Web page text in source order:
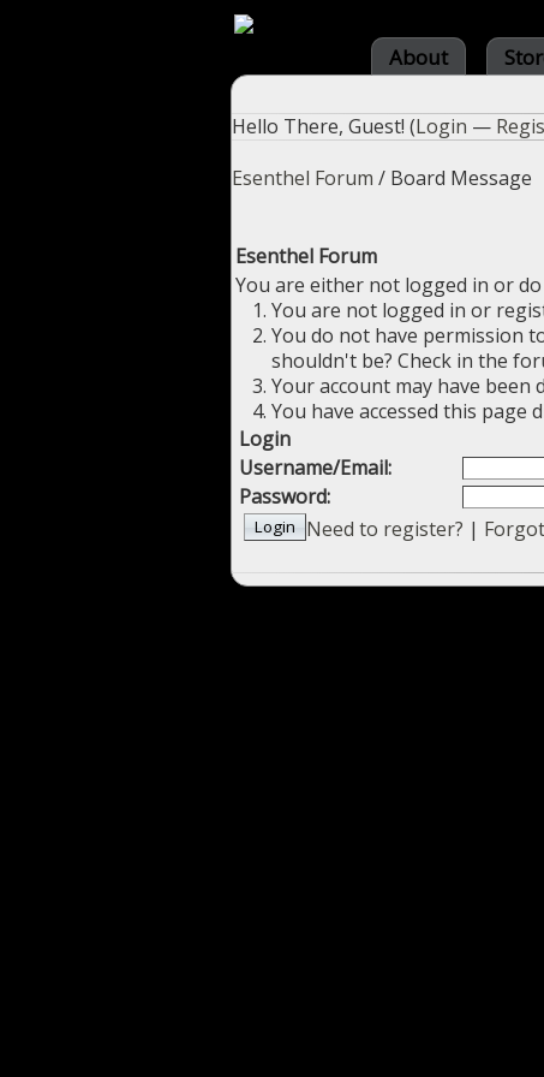
About
Hello There, Guest! (Login —
Esenthel Forum / Board Message
Esenthel Forum
You are either not logged in or
You are not logged in or
You do not have permission
shouldn't be? Check in the
Your account may have
You have accessed this
Login
Username/Email:
Password:
Need to register? |